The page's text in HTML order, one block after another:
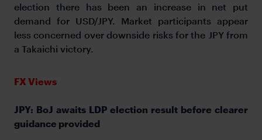
election there has been an increase in net put
demand for USD/JPY. Market participants appear
less concerned over downside risks for the JPY from
a Takaichi victory.
FX Views
JPY: BoJ awaits LDP election result before clearer
guidance provided